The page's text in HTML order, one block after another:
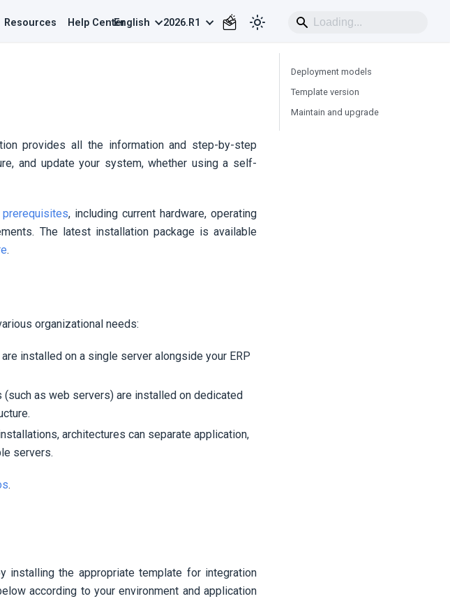
Resources Help CenterEnglish 2026.R1
provides all the information and step-by-step
and update your system, whether using a self-
prerequisites, including current hardware, operating
The latest installation package is available
.
organizational needs:
installed on a single server alongside your ERP
as web servers) are installed on dedicated
architectures can separate application,
servers.
.
the appropriate template for integration
according to your environment and application
Deployment models
Template version
Maintain and upgrade